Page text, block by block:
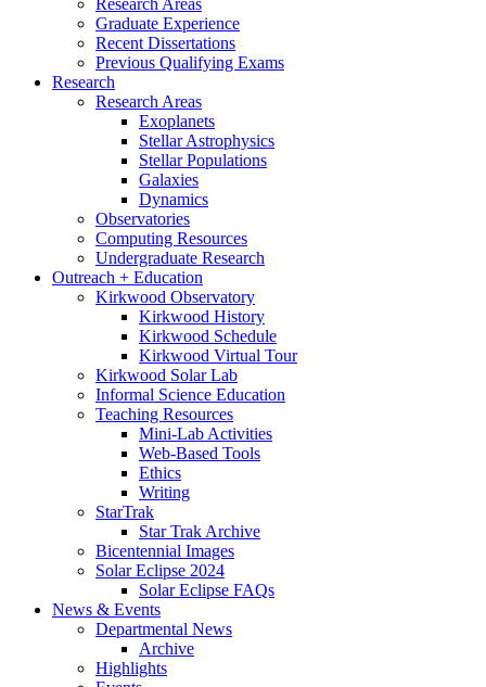
Graduate Experience
Recent Dissertations
Previous Qualifying Exams
Research
Research Areas
Exoplanets
Stellar Astrophysics
Stellar Populations
Galaxies
Dynamics
Observatories
Computing Resources
Undergraduate Research
Outreach + Education
Kirkwood Observatory
Kirkwood History
Kirkwood Schedule
Kirkwood Virtual Tour
Kirkwood Solar Lab
Informal Science Education
Teaching Resources
Mini-Lab Activities
Web-Based Tools
Ethics
Writing
StarTrak
Star Trak Archive
Bicentennial Images
Solar Eclipse 2024
Solar Eclipse FAQs
News & Events
Departmental News
Archive
Highlights